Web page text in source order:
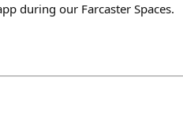
during our Farcaster Spaces.